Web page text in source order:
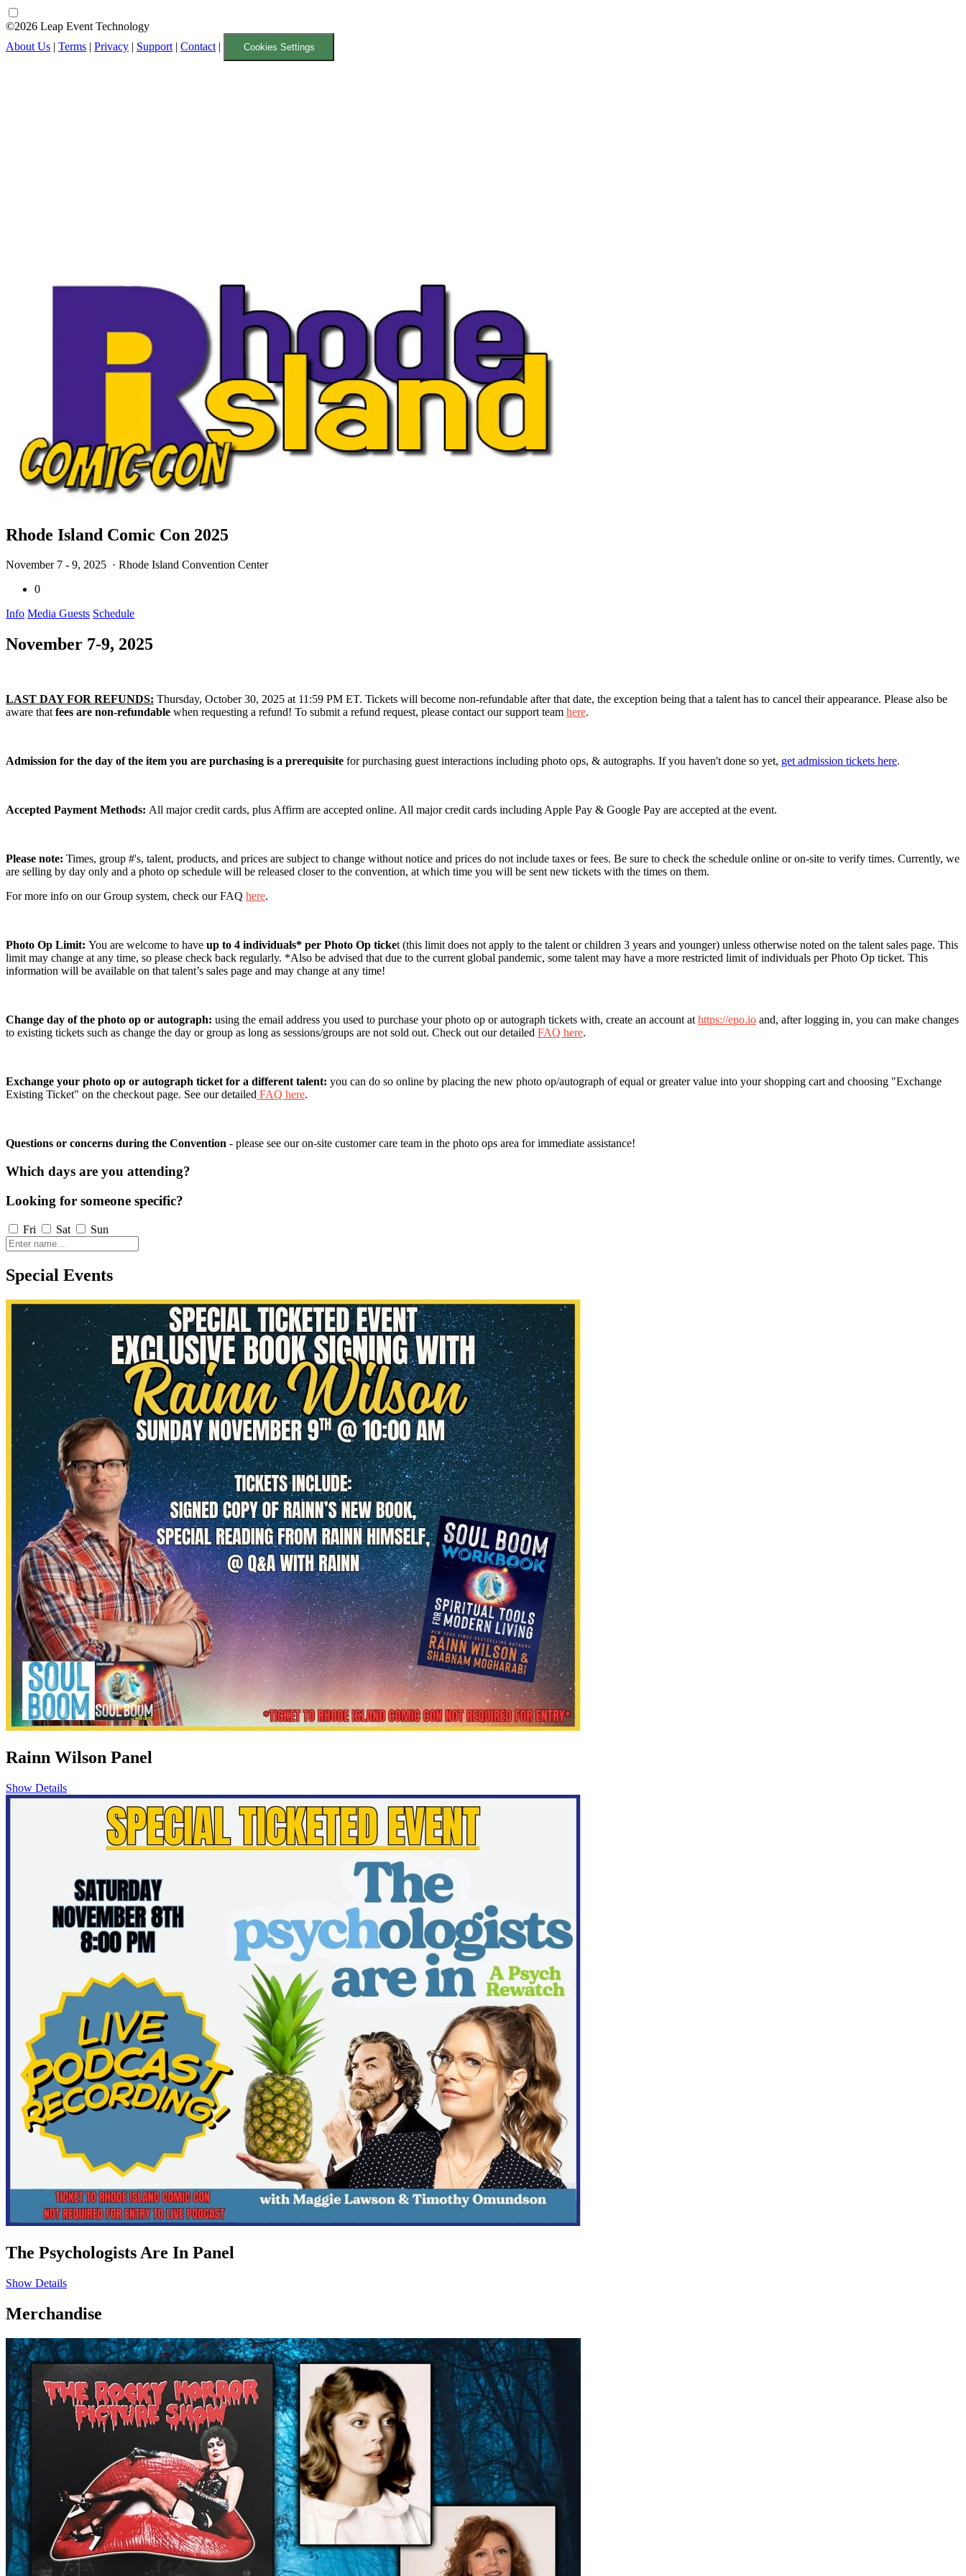
©2026 Leap Event Technology
About Us | Terms | Privacy | Support | Contact | Cookies Settings
Rhode Island Comic Con 2025
November 7 - 9, 2025 · Rhode Island Convention Center
0
Info Media Guests Schedule
November 7-9, 2025
LAST DAY FOR REFUNDS: Thursday, October 30, 2025 at 11:59 PM ET. Tickets will become non-refundable after that date, the exception being that a talent has to cancel their appearance. Please also be
aware that fees are non-refundable when requesting a refund! To submit a refund request, please contact our support team here.
Admission for the day of the item you are purchasing is a prerequisite for purchasing guest interactions including photo ops, & autographs. If you haven't done so yet, get admission tickets here.
Accepted Payment Methods: All major credit cards, plus Affirm are accepted online. All major credit cards including Apple Pay & Google Pay are accepted at the event.
Please note: Times, group #'s, talent, products, and prices are subject to change without notice and prices do not include taxes or fees. Be sure to check the schedule online or on-site to verify times. Currently, we
are selling by day only and a photo op schedule will be released closer to the convention, at which time you will be sent new tickets with the times on them.
For more info on our Group system, check our FAQ here.
Photo Op Limit: You are welcome to have up to 4 individuals* per Photo Op ticket (this limit does not apply to the talent or children 3 years and younger) unless otherwise noted on the talent sales page. This
limit may change at any time, so please check back regularly. *Also be advised that due to the current global pandemic, some talent may have a more restricted limit of individuals per Photo Op ticket. This
information will be available on that talent’s sales page and may change at any time!
Change day of the photo op or autograph: using the email address you used to purchase your photo op or autograph tickets with, create an account at https://epo.io and, after logging in, you can make changes
to existing tickets such as change the day or group as long as sessions/groups are not sold out. Check out our detailed FAQ here.
Exchange your photo op or autograph ticket for a different talent: you can do so online by placing the new photo op/autograph of equal or greater value into your shopping cart and choosing "Exchange
Existing Ticket" on the checkout page. See our detailed FAQ here.
Questions or concerns during the Convention - please see our on-site customer care team in the photo ops area for immediate assistance!
Which days are you attending?
Looking for someone specific?
Fri Sat Sun
Special Events
Rainn Wilson Panel
Show Details
The Psychologists Are In Panel
Show Details
Merchandise